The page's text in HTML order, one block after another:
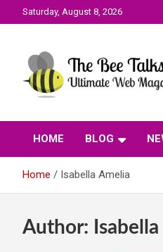
to
Saturday, August 8, 2026
The Bee
HOME BLOG
Home Isabella Amelia
Author: